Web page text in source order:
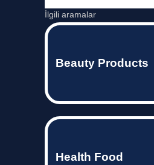
İlgili aramalar
Beauty Products
Health Food